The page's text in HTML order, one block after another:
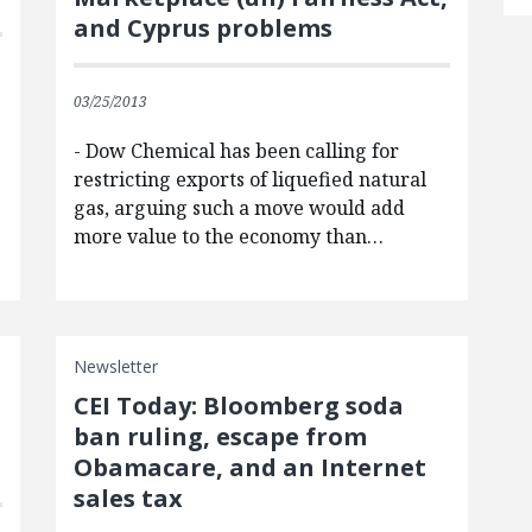
and Cyprus problems
03/25/2013
- Dow Chemical has been calling for
restricting exports of liquefied natural
gas, arguing such a move would add
more value to the economy than…
Newsletter
CEI Today: Bloomberg soda
ban ruling, escape from
Obamacare, and an Internet
sales tax